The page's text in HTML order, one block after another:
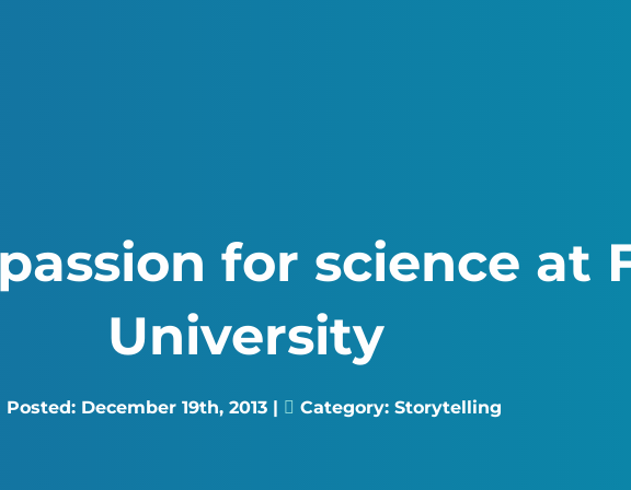
for science at
University
Posted:December 19th, 2013| Category: Storytelling